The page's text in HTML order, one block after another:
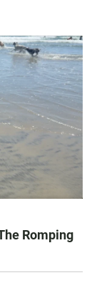
Romping